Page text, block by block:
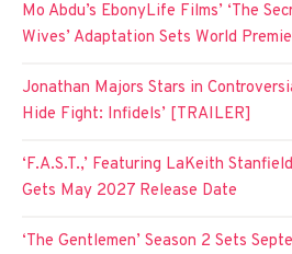
Mo Abdu’s EbonyLife Films’ ‘The
Wives’ Adaptation Sets World
Jonathan Majors Stars in
Hide Fight: Infidels’ [TRAILER]
‘F.A.S.T.,’ Featuring LaKeith
Gets May 2027 Release Date
‘The Gentlemen’ Season 2 Sets